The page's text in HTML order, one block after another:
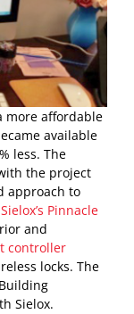
more affordable
available
less. The
the project
approach to
Sielox’s Pinnacle
and
controller
locks. The
Sielox.